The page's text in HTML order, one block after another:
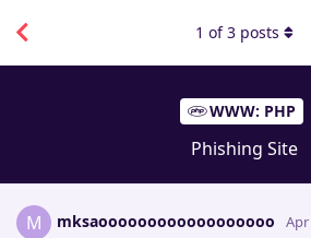
WWW: PHP
Phishing Site
1 of3 posts
M mksaoooooooooooooooooo Apr